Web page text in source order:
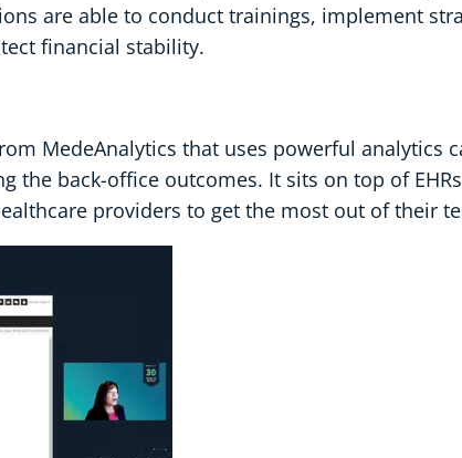
are able to conduct trainings, implement
financial stability.
MedeAnalytics that uses powerful analytics
the back-office outcomes. It sits on top of
providers to get the most out of their